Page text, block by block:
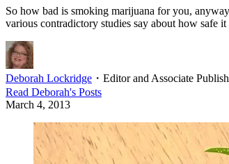
So how bad is smoking marijuana for you,
various contradictory studies say about how safe
Deborah Lockridge ・ Editor and Associate
Read Deborah's Posts
March 4, 2013